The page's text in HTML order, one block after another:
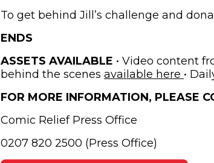
To get behind Jill’s challenge and
ENDS
ASSETS AVAILABLE • Video content
behind the scenes available here •
FOR MORE INFORMATION, PLEASE
Comic Relief Press Office
0207 820 2500 (Press Office)